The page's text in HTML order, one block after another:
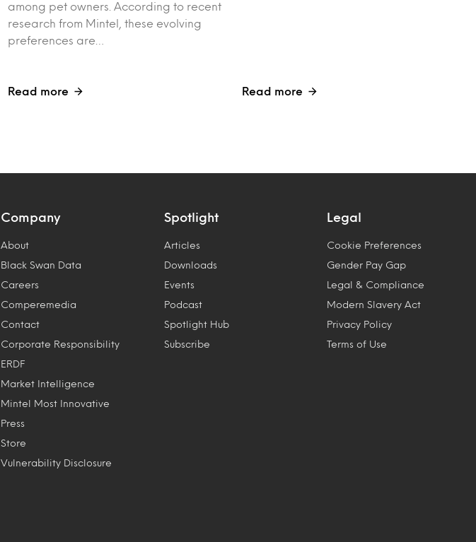
among pet owners. According to recent
research from Mintel, these evolving
preferences are…
Read more Read more
Company
About
Black Swan Data
Careers
Comperemedia
Contact
Corporate Responsibility
ERDF
Market Intelligence
Mintel Most Innovative
Press
Store
Vulnerability Disclosure
Spotlight
Articles
Downloads
Events
Podcast
Spotlight Hub
Subscribe
Legal
Cookie Preferences
Gender Pay Gap
Legal & Compliance
Modern Slavery Act
Privacy Policy
Terms of Use